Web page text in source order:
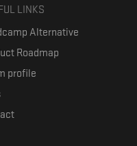
LINKS
Alternative
Roadmap
profile